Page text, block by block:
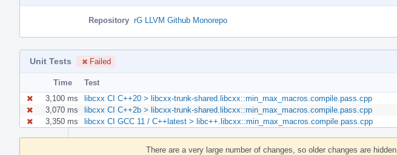
Repository rG LLVM Github Monorepo
Unit Tests Failed
Time
Test
3,100 ms
libcxx CI C++20 > libcxx-trunk-shared.libcxx::min_max_macros.compile.pass.cpp
3,070 ms
libcxx CI C++2b > libcxx-trunk-shared.libcxx::min_max_macros.compile.pass.cpp
3,350 ms
libcxx CI GCC 11 / C++latest > libc++.libcxx::min_max_macros.compile.pass.cpp
Timeline
There are a very large number of changes, so older changes are hidden.